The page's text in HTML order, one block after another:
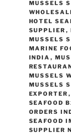
MUSSELS
HOTEL
SUPPLIER ,
MUSSELS
MARINE
INDIA ,
MUSSELS
MUSSELS
EXPORTER ,
SEAFOOD
ORDERS
SEAFOOD
SUPPLIER